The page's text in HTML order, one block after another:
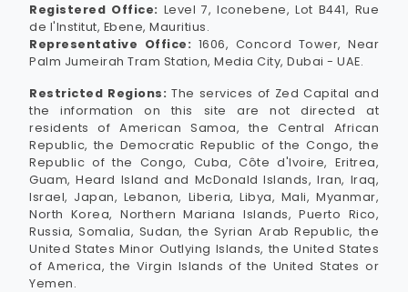
Registered Office: Level 7, Iconebene, Lot B441, Rue
de l'Institut, Ebene, Mauritius.
Representative Office: 1606, Concord Tower, Near
Palm Jumeirah Tram Station, Media City, Dubai - UAE.
Restricted Regions: The services of Zed Capital and
the information on this site are not directed at
residents of American Samoa, the Central African
Republic, the Democratic Republic of the Congo, the
Republic of the Congo, Cuba, Côte d'Ivoire, Eritrea,
Guam, Heard Island and McDonald Islands, Iran, Iraq,
Israel, Japan, Lebanon, Liberia, Libya, Mali, Myanmar,
North Korea, Northern Mariana Islands, Puerto Rico,
Russia, Somalia, Sudan, the Syrian Arab Republic, the
United States Minor Outlying Islands, the United States
of America, the Virgin Islands of the United States or
Yemen.